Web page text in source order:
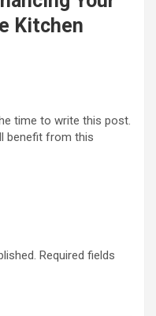
Kitchen
time to write this post.
benefit from this
Required fields